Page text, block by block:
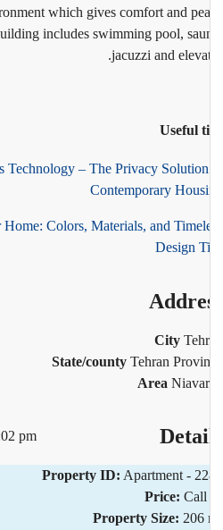
which gives comfort and
includes swimming pool,
jacuzzi and
Useful
Technology – The Privacy
Contemporary
Home: Colors, Materials, and
Design
City
State/county Tehran
Area
pm
Property ID: Apartment -
Price: Call
Property Size: 206